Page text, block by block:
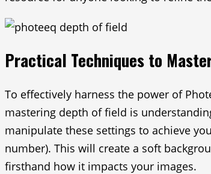
Practical Techniques to
To effectively harness the power of
mastering depth of field is
manipulate these settings to achieve
number). This will create a soft
firsthand how it impacts your images.